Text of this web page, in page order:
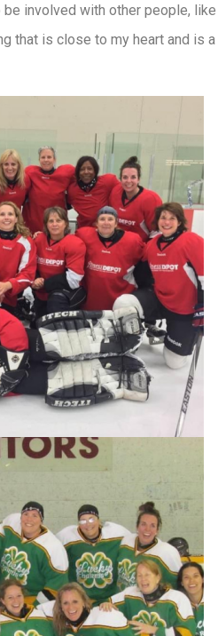
involved with other people, like
that is close to my heart and is